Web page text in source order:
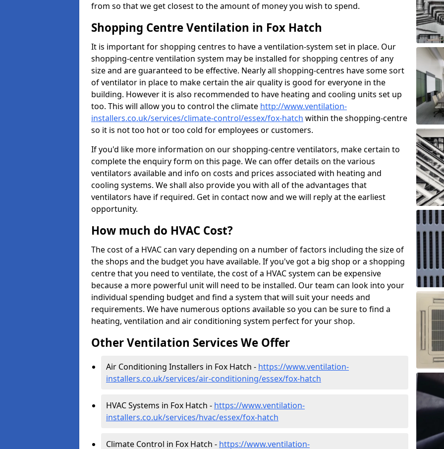
from so that we get closest to the amount of money you wish to spend.
Shopping Centre Ventilation in Fox Hatch
It is important for shopping centres to have a ventilation-system set in place. Our
shopping-centre ventilation system may be installed for shopping centres of any
size and are guaranteed to be effective. Nearly all shopping-centres have some sort
of ventilator in place to make certain the air quality is good for everyone in the
building. However it is also recommended to have heating and cooling units set up
too. This will allow you to control the climate http://www.ventilation-
installers.co.uk/services/climate-control/essex/fox-hatch within the shopping-centre
so it is not too hot or too cold for employees or customers.
If you'd like more information on our shopping-centre ventilators, make certain to
complete the enquiry form on this page. We can offer details on the various
ventilators available and info on costs and prices associated with heating and
cooling systems. We shall also provide you with all of the advantages that
ventilators have if required. Get in contact now and we will reply at the earliest
opportunity.
How much do HVAC Cost?
The cost of a HVAC can vary depending on a number of factors including the size of
the shops and the budget you have available. If you've got a big shop or a shopping
centre that you need to ventilate, the cost of a HVAC system can be expensive
because a more powerful unit will need to be installed. Our team can look into your
individual spending budget and find a system that will suit your needs and
requirements. We have numerous options available so you can be sure to find a
heating, ventilation and air conditioning system perfect for your shop.
Other Ventilation Services We Offer
Air Conditioning Installers in Fox Hatch - https://www.ventilation-
installers.co.uk/services/air-conditioning/essex/fox-hatch
HVAC Systems in Fox Hatch - https://www.ventilation-
installers.co.uk/services/hvac/essex/fox-hatch
Climate Control in Fox Hatch - https://www.ventilation-